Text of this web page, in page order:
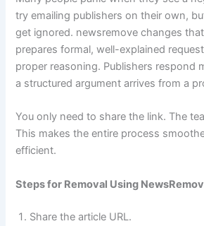
try emailing publishers on their own,
get ignored. newsremove changes
prepares formal, well-explained
proper reasoning. Publishers respond
a structured argument arrives from a
You only need to share the link. The
This makes the entire process
efficient.
Steps for Removal Using
Share the article URL.